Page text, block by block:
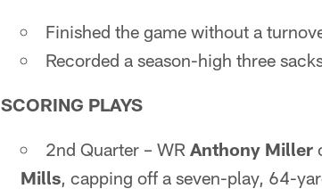
Finished the game without a
Recorded a season-high three
SCORING PLAYS
2nd Quarter – WR Anthony Miller
Mills, capping off a seven-play, 64-